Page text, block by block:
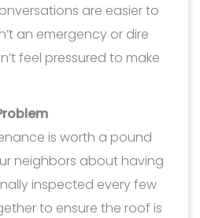
are easier to
an emergency or dire
feel pressured to make
is worth a pound
neighbors about having
inspected every few
to ensure the roof is